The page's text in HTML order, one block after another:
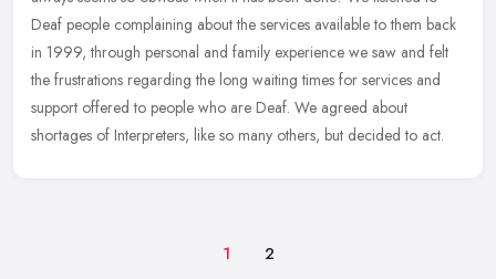
Deaf people complaining about the services available to them back
in 1999, through personal and family experience we saw and felt
the frustrations regarding the long waiting times for services and
support offered to people who are Deaf. We agreed about
shortages of Interpreters, like so many others, but decided to act.
1 2